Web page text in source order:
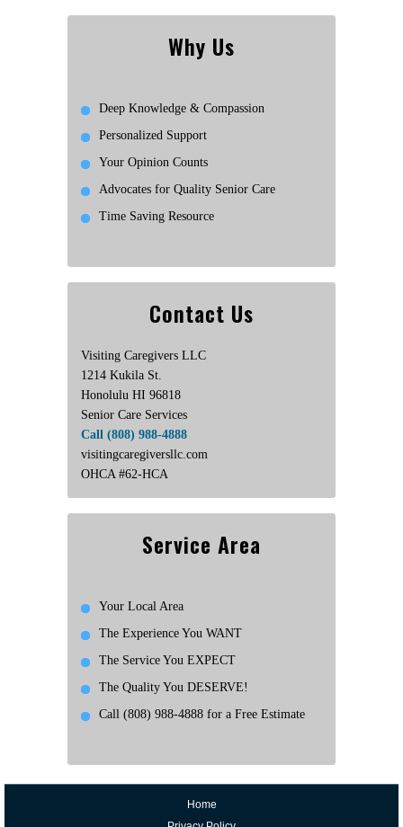
Why Us
Deep Knowledge & Compassion
Personalized Support
Your Opinion Counts
Advocates for Quality Senior Care
Time Saving Resource
Contact Us
Visiting Caregivers LLC
1214 Kukila St.
Honolulu HI 96818
Senior Care Services
Call (808) 988-4888
visitingcaregiversllc.com
OHCA #62-HCA
Service Area
Your Local Area
The Experience You WANT
The Service You EXPECT
The Quality You DESERVE!
Call (808) 988-4888 for a Free Estimate
Home